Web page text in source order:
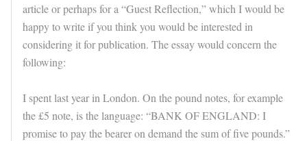
article or perhaps for a “Guest Reflection,” which I would be
happy to write if you think you would be interested in
considering it for publication. The essay would concern the
following:
I spent last year in London. On the pound notes, for example
the £5 note, is the language: “BANK OF ENGLAND: I
promise to pay the bearer on demand the sum of five pounds.”